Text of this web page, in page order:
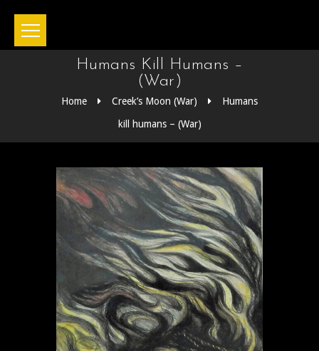
Humans Kill Humans –
(War)
Home Creek’s Moon (War)
Humans
kill humans – (War)